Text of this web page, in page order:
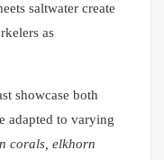
saltwater create
as
showcase both
adapted to varying
corals, elkhorn